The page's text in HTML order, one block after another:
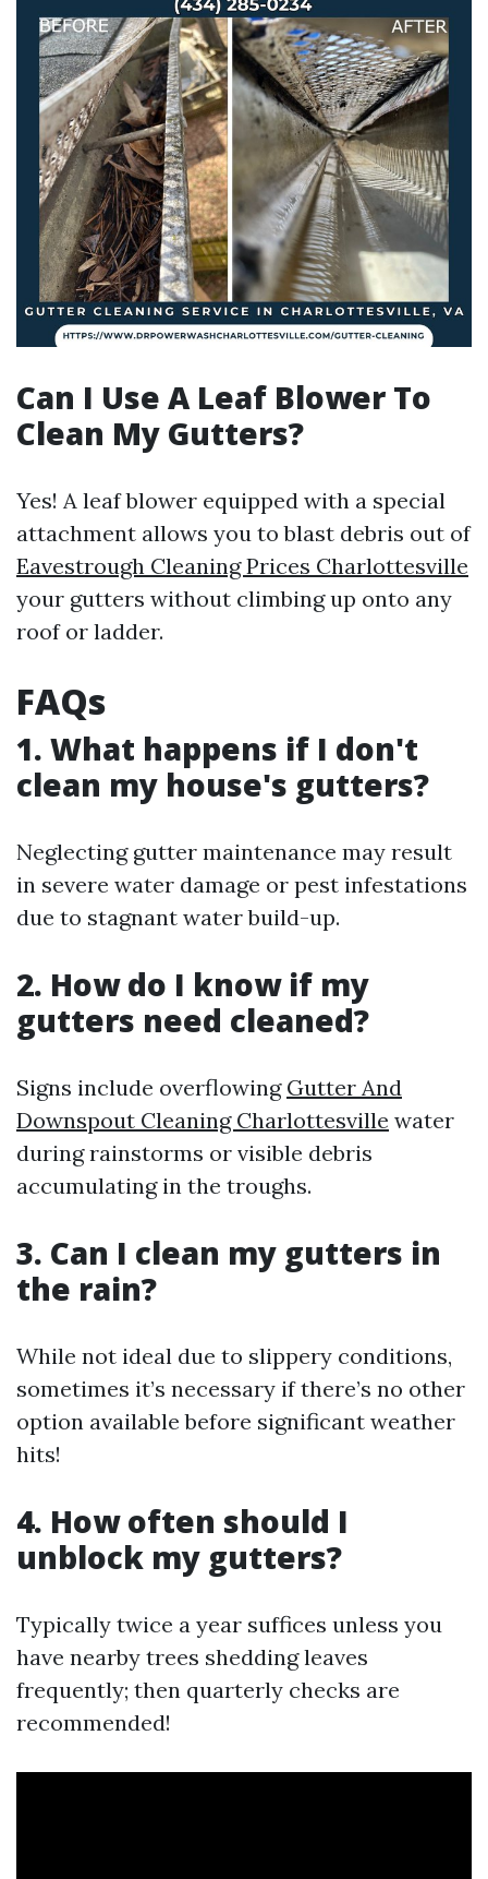
Can I Use A Leaf Blower To
Clean My Gutters?
Yes! A leaf blower equipped with a special
attachment allows you to blast debris out of
Eavestrough Cleaning Prices Charlottesville
your gutters without climbing up onto any
roof or ladder.
FAQs
1. What happens if I don't
clean my house's gutters?
Neglecting gutter maintenance may result
in severe water damage or pest infestations
due to stagnant water build-up.
2. How do I know if my
gutters need cleaned?
Signs include overflowing Gutter And
Downspout Cleaning Charlottesville water
during rainstorms or visible debris
accumulating in the troughs.
3. Can I clean my gutters in
the rain?
While not ideal due to slippery conditions,
sometimes it’s necessary if there’s no other
option available before significant weather
hits!
4. How often should I
unblock my gutters?
Typically twice a year suffices unless you
have nearby trees shedding leaves
frequently; then quarterly checks are
recommended!